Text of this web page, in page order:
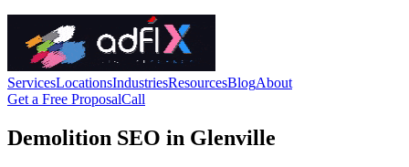
ServicesLocationsIndustriesResourcesBlogAbout
Get a Free ProposalCall
Demolition SEO in Glenville